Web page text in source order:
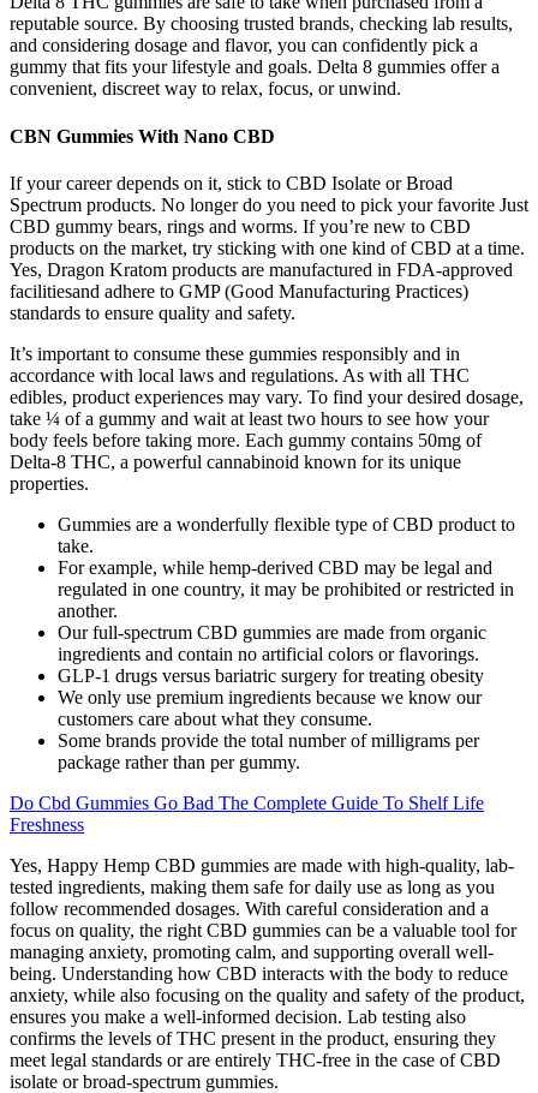
reputable source. By choosing trusted brands, checking lab results,
and considering dosage and flavor, you can confidently pick a
gummy that fits your lifestyle and goals. Delta 8 gummies offer a
convenient, discreet way to relax, focus, or unwind.
CBN Gummies With Nano CBD
If your career depends on it, stick to CBD Isolate or Broad
Spectrum products. No longer do you need to pick your favorite Just
CBD gummy bears, rings and worms. If you’re new to CBD
products on the market, try sticking with one kind of CBD at a time.
Yes, Dragon Kratom products are manufactured in FDA-approved
facilitiesand adhere to GMP (Good Manufacturing Practices)
standards to ensure quality and safety.
It’s important to consume these gummies responsibly and in
accordance with local laws and regulations. As with all THC
edibles, product experiences may vary. To find your desired dosage,
take ¼ of a gummy and wait at least two hours to see how your
body feels before taking more. Each gummy contains 50mg of
Delta-8 THC, a powerful cannabinoid known for its unique
properties.
Gummies are a wonderfully flexible type of CBD product to
take.
For example, while hemp-derived CBD may be legal and
regulated in one country, it may be prohibited or restricted in
another.
Our full-spectrum CBD gummies are made from organic
ingredients and contain no artificial colors or flavorings.
GLP-1 drugs versus bariatric surgery for treating obesity
We only use premium ingredients because we know our
customers care about what they consume.
Some brands provide the total number of milligrams per
package rather than per gummy.
Do Cbd Gummies Go Bad The Complete Guide To Shelf Life
Freshness
Yes, Happy Hemp CBD gummies are made with high-quality, lab-
tested ingredients, making them safe for daily use as long as you
follow recommended dosages. With careful consideration and a
focus on quality, the right CBD gummies can be a valuable tool for
managing anxiety, promoting calm, and supporting overall well-
being. Understanding how CBD interacts with the body to reduce
anxiety, while also focusing on the quality and safety of the product,
ensures you make a well-informed decision. Lab testing also
confirms the levels of THC present in the product, ensuring they
meet legal standards or are entirely THC-free in the case of CBD
isolate or broad-spectrum gummies.